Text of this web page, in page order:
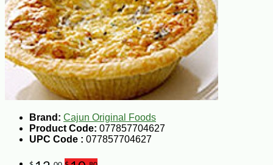
Brand: Cajun Original Foods
Product Code: 077857704627
UPC Code : 077857704627